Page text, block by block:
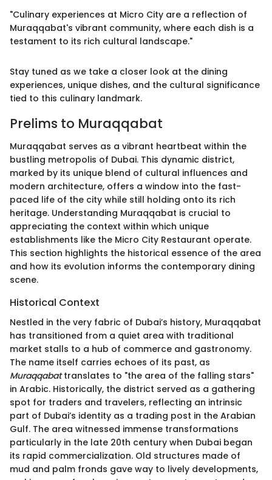
"Culinary experiences at Micro City are a reflection of
Muraqqabat's vibrant community, where each dish is a
testament to its rich cultural landscape."
Stay tuned as we take a closer look at the dining
experiences, unique dishes, and the cultural significance
tied to this culinary landmark.
Prelims to Muraqqabat
Muraqqabat serves as a vibrant heartbeat within the
bustling metropolis of Dubai. This dynamic district,
marked by its unique blend of cultural influences and
modern architecture, offers a window into the fast-
paced life of the city while still holding onto its rich
heritage. Understanding Muraqqabat is crucial to
appreciating the context within which unique
establishments like the Micro City Restaurant operate.
This section highlights the historical essence of the area
and how its evolution informs the contemporary dining
scene.
Historical Context
Nestled in the very fabric of Dubai’s history, Muraqqabat
has transitioned from a quiet area with traditional
market stalls to a hub of commerce and gastronomy.
The name itself carries echoes of its past, as
Muraqqabattranslates to "the area of the falling stars"
in Arabic. Historically, the district served as a gathering
spot for traders and travelers, reflecting an intrinsic
part of Dubai’s identity as a trading post in the Arabian
Gulf. The area witnessed immense transformations
particularly in the late 20th century when Dubai began
its rapid commercialization. Old structures made of
mud and palm fronds gave way to lively developments,